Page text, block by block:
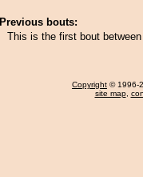
Previous bouts:
This is the first bout
Copyright © 1996-
site map,